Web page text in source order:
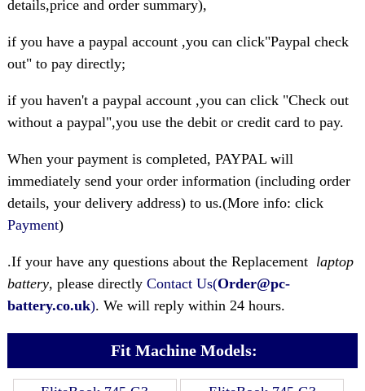
details,price and order summary),
if you have a paypal account ,you can click"Paypal check
out" to pay directly;
if you haven't a paypal account ,you can click "Check out
without a paypal",you use the debit or credit card to pay.
When your payment is completed, PAYPAL will
immediately send your order information (including order
details, your delivery address) to us.(More info: click
Payment)
.If your have any questions about the Replacementlaptop
battery, please directly Contact Us(Order@pc-
battery.co.uk). We will reply within 24 hours.
Fit Machine Models: